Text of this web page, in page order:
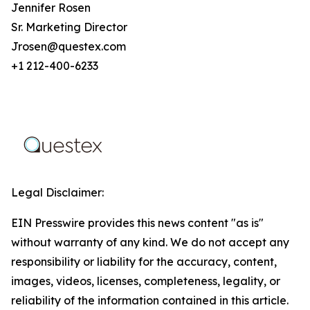
Jennifer Rosen
Sr. Marketing Director
Jrosen@questex.com
+1 212-400-6233
Legal Disclaimer:
EIN Presswire provides this news content "as is"
without warranty of any kind. We do not accept any
responsibility or liability for the accuracy, content,
images, videos, licenses, completeness, legality, or
reliability of the information contained in this article.